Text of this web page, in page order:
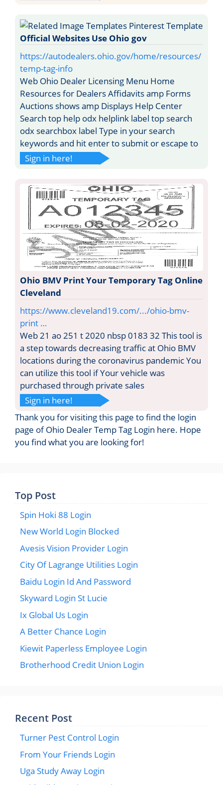
Official Websites Use Ohio gov
https://autodealers.ohio.gov/home/resources/
temp-tag-info
Web Ohio Dealer Licensing Menu Home
Resources for Dealers Affidavits amp Forms
Auctions shows amp Displays Help Center
Search top help odx helplink label top search
odx searchbox label Type in your search
keywords and hit enter to submit or escape to
Sign in here!
Ohio BMV Print Your Temporary Tag Online
Cleveland
https://www.cleveland19.com/.../ohio-bmv-
print …
Web 21 ao 251 t 2020 nbsp 0183 32 This tool is
a step towards decreasing traffic at Ohio BMV
locations during the coronavirus pandemic You
can utilize this tool if Your vehicle was
purchased through private sales
Sign in here!
Thank you for visiting this page to find the login
page of Ohio Dealer Temp Tag Login here. Hope
you find what you are looking for!
Top Post
Spin Hoki 88 Login
New World Login Blocked
Avesis Vision Provider Login
City Of Lagrange Utilities Login
Baidu Login Id And Password
Skyward Login St Lucie
Ix Global Us Login
A Better Chance Login
Kiewit Paperless Employee Login
Brotherhood Credit Union Login
Recent Post
Turner Pest Control Login
From Your Friends Login
Uga Study Away Login